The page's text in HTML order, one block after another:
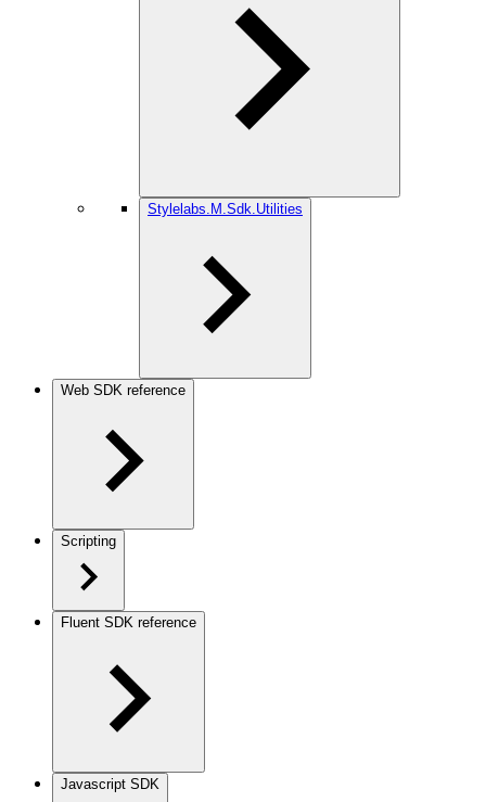
Stylelabs.M.Sdk.Utilities
Web SDK reference
Scripting
Fluent SDK reference
Javascript SDK